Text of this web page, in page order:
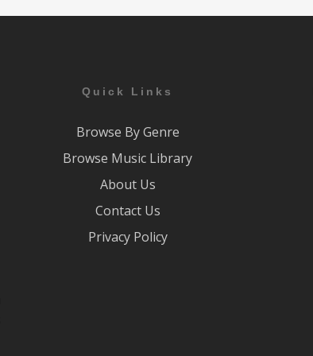
Quick Links
Browse By Genre
Browse Music Library
About Us
Contact Us
Privacy Policy